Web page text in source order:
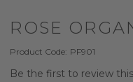
ROSE
Product Code: PF901
Be the first to review